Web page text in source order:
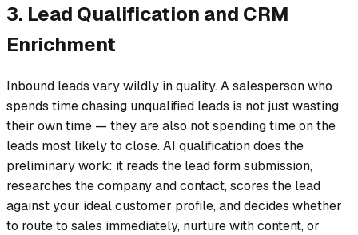
3. Lead Qualification and CRM
Enrichment
Inbound leads vary wildly in quality. A salesperson who
spends time chasing unqualified leads is not just wasting
their own time — they are also not spending time on the
leads most likely to close. AI qualification does the
preliminary work: it reads the lead form submission,
researches the company and contact, scores the lead
against your ideal customer profile, and decides whether
to route to sales immediately, nurture with content, or